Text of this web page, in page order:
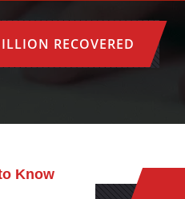
RECOVERED
Know